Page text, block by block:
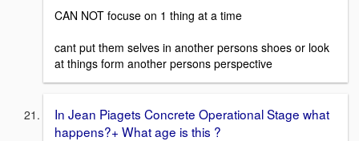
CAN NOT focuse on 1 thing at a time
cant put them selves in another persons shoes or look
at things form another persons perspective
In Jean Piagets Concrete Operational Stage what
happens?+ What age is this ?